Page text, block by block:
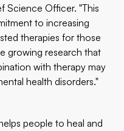
Science Officer. "This
to increasing
therapies for those
growing research that
with therapy may
health disorders."
people to heal and